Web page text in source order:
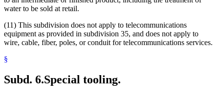
water to be sold at retail.
(11) This subdivision does not apply to telecommunications
equipment as provided in subdivision 35, and does not apply to
wire, cable, fiber, poles, or conduit for telecommunications services.
§
Subd. 6.Special tooling.